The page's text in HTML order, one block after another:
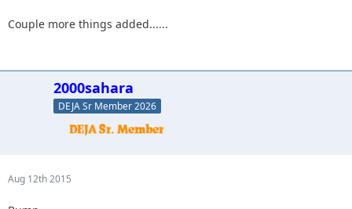
Couple more things added......
2000sahara
DEJA Sr Member 2026
Aug 12th 2015